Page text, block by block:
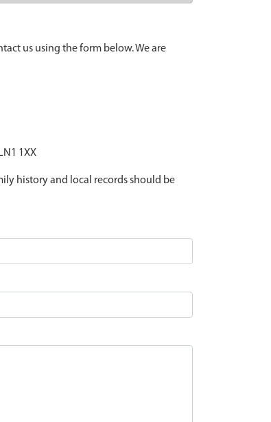
us using the form below. We are
1XX
history and local records should be